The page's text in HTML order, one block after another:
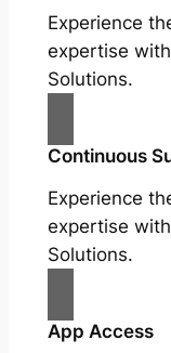
Experience
expertise
Solutions.
Continuous
Experience
expertise
Solutions.
App Access